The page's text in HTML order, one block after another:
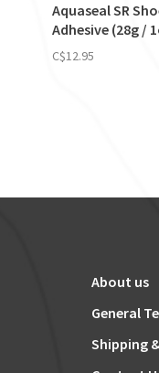
Aquaseal SR
Adhesive (28g /
C$12.95
About us
General
Shipping